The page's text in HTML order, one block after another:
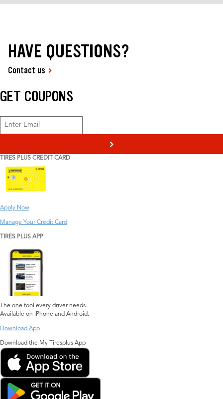
HAVE QUESTIONS?
Contact us
GET COUPONS
>
TIRES PLUS CREDIT CARD
Apply Now
Manage Your Credit Card
TIRES PLUS APP
The one tool every driver needs.
Available on iPhone and Android.
Download App
Download the My Tiresplus App